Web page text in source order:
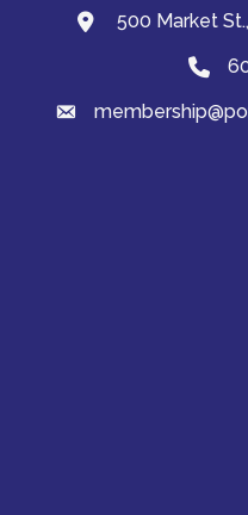
map and address
500 Market
Phone
email